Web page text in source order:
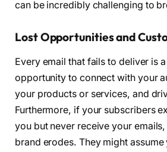
can be incredibly challenging to
Lost Opportunities and
Every email that fails to deliver is
opportunity to connect with your
your products or services, and
Furthermore, if your subscribers
you but never receive your
brand erodes. They might assume